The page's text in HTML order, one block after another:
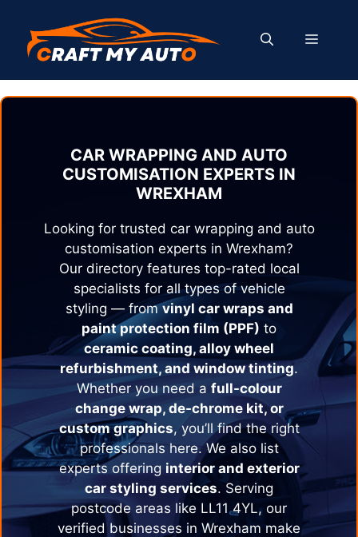
content
MENU
CAR WRAPPING AND AUTO
CUSTOMISATION EXPERTS IN
WREXHAM
Looking for trusted car wrapping and auto
customisation experts in Wrexham?
Our directory features top-rated local
specialists for all types of vehicle
styling — fromvinyl car wraps and
paint protection film (PPF) to
ceramic coating, alloy wheel
refurbishment, and window tinting.
Whether you need a full-colour
change wrap, de-chrome kit, or
custom graphics, you’ll find the right
professionals here. We also list
experts offering interior and exterior
car styling services. Serving
postcode areas like LL11 4YL, our
verified businesses in Wrexham make